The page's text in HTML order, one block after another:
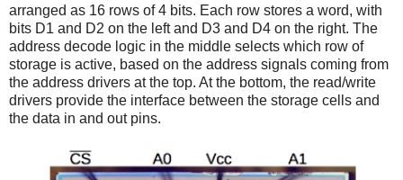
arranged as 16 rows of 4 bits. Each row stores a word, with
bits D1 and D2 on the left and D3 and D4 on the right. The
address decode logic in the middle selects which row of
storage is active, based on the address signals coming from
the address drivers at the top. At the bottom, the read/write
drivers provide the interface between the storage cells and
the data in and out pins.